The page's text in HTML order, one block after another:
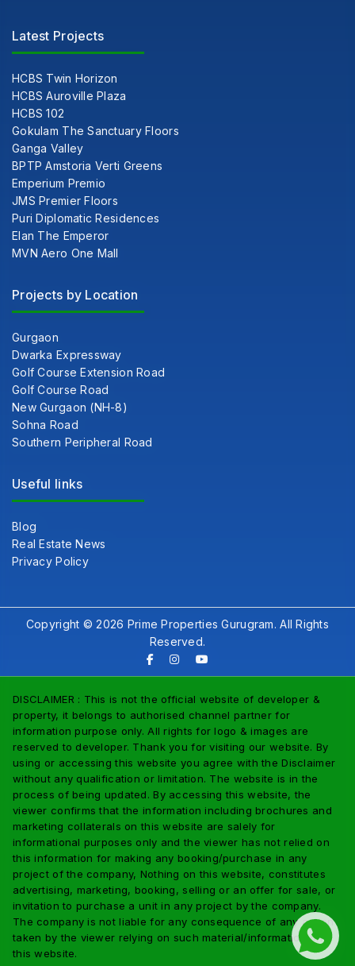
Latest Projects
HCBS Twin Horizon
HCBS Auroville Plaza
HCBS 102
Gokulam The Sanctuary Floors
Ganga Valley
BPTP Amstoria Verti Greens
Emperium Premio
JMS Premier Floors
Puri Diplomatic Residences
Elan The Emperor
MVN Aero One Mall
Projects by Location
Gurgaon
Dwarka Expressway
Golf Course Extension Road
Golf Course Road
New Gurgaon (NH-8)
Sohna Road
Southern Peripheral Road
Useful links
Blog
Real Estate News
Privacy Policy
Copyright © 2026 Prime Properties Gurugram. All Rights
Reserved.
DISCLAIMER : This is not the official website of developer &
property, it belongs to authorised channel partner for
information purpose only. All rights for logo & images are
reserved to developer. Thank you for visiting our website. By
using or accessing this website you agree with the Disclaimer
without any qualification or limitation. The website is in the
process of being updated. By accessing this website, the
viewer confirms that the information including brochures and
marketing collaterals on this website are salely for
informational purposes only and the viewer has not relied on
this information for making any booking/purchase in any
project of the company, Nothing on this website, constitutes
advertising, marketing, booking, selling or an offer for sale, or
invitation to purchase a unit in any project by the company.
The company is not liable for any consequence of any action
taken by the viewer relying on such material/information on
this website.